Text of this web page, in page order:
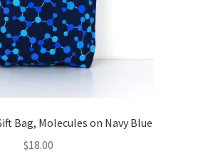
Bag, Molecules on Navy Blue
$18.00